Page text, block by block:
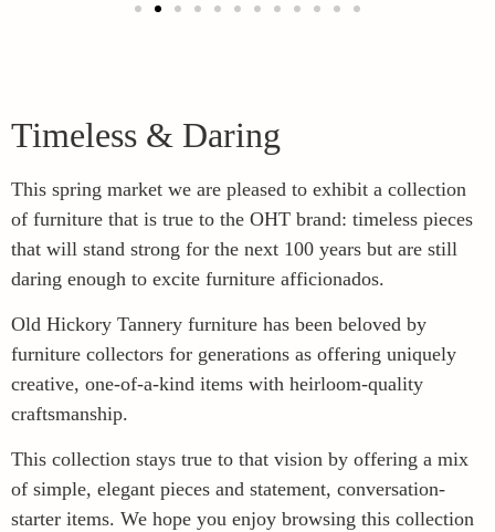
Timeless & Daring
This spring market we are pleased to exhibit a collection
of furniture that is true to the OHT brand: timeless pieces
that will stand strong for the next 100 years but are still
daring enough to excite furniture afficionados.
Old Hickory Tannery furniture has been beloved by
furniture collectors for generations as offering uniquely
creative, one-of-a-kind items with heirloom-quality
craftsmanship.
This collection stays true to that vision by offering a mix
of simple, elegant pieces and statement, conversation-
starter items. We hope you enjoy browsing this collection